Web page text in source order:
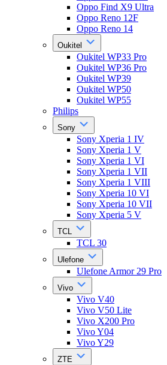
Oppo Find X9 Ultra
Oppo Reno 12F
Oppo Reno 14
Oukitel
Oukitel WP33 Pro
Oukitel WP36 Pro
Oukitel WP39
Oukitel WP50
Oukitel WP55
Philips
Sony
Sony Xperia 1 IV
Sony Xperia 1 V
Sony Xperia 1 VI
Sony Xperia 1 VII
Sony Xperia 1 VIII
Sony Xperia 10 VI
Sony Xperia 10 VII
Sony Xperia 5 V
TCL
TCL 30
Ulefone
Ulefone Armor 29 Pro
Vivo
Vivo V40
Vivo V50 Lite
Vivo X200 Pro
Vivo Y04
Vivo Y29
ZTE